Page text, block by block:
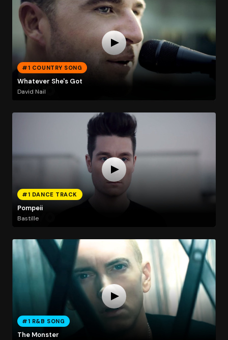
#1 COUNTRY SONG
Whatever She's Got
David Nail
#1 DANCE TRACK
Pompeii
Bastille
#1 R&B SONG
The Monster